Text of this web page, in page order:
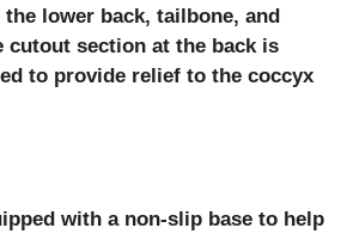
lower back, tailbone, and
cutout section at the back is
to provide relief to the coccyx
with a non-slip base to help